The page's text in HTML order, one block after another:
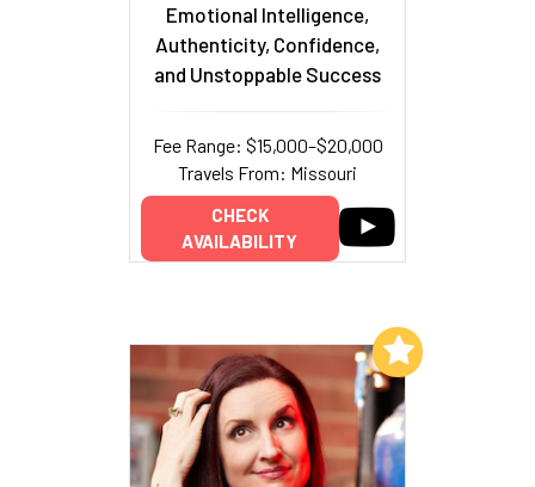
Emotional Intelligence,
Authenticity, Confidence,
and Unstoppable Success
Fee Range: $15,000–$20,000
Travels From: Missouri
CHECK
AVAILABILITY
Add to My List